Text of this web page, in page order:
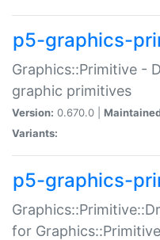
p5-graphics-
Graphics::Primitive -
graphic primitives
Version: 0.670.0 |
Variants:
p5-graphics-
for Graphics::Primitive